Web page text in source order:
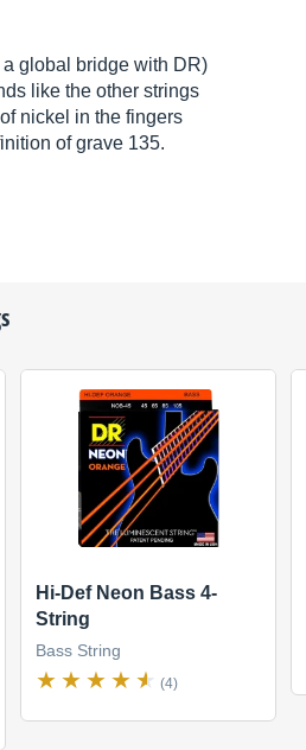
global bridge with DR)
like the other strings
nickel in the fingers
of grave 135.
Hi-Def Neon Bass 4-
String
Bass String
(4)